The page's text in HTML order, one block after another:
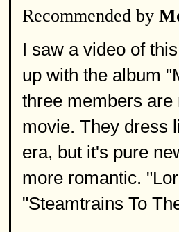
Recommended by
I saw a video of
up with the album
three members
movie. They dress
era, but it's pure
more romantic.
"Steamtrains To